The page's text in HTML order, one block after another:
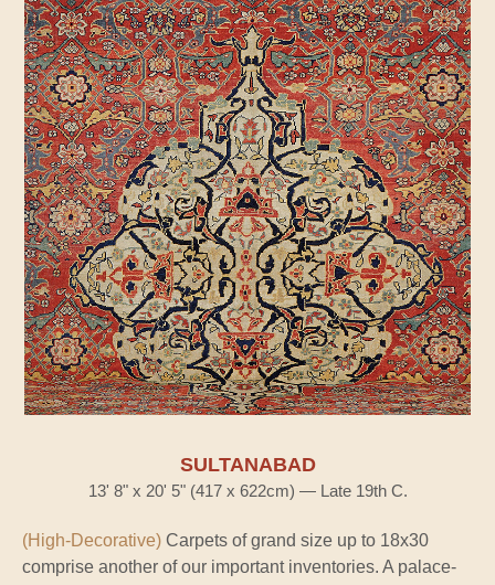
SULTANABAD
13' 8" x 20' 5" (417 x 622cm) — Late 19th C.
(High-Decorative) Carpets of grand size up to 18x30
comprise another of our important inventories. A palace-